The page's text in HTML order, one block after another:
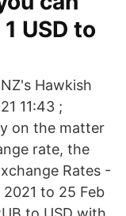
USD to
Hawkish
11:43 ;
on the matter
rate, the
Rates -
2021 to 25 Feb